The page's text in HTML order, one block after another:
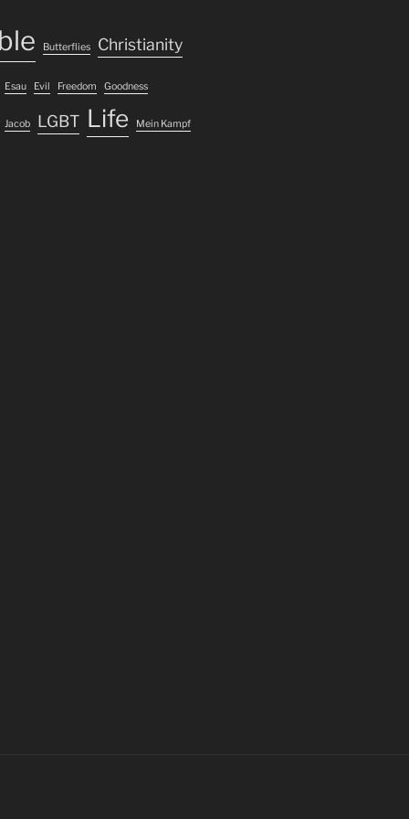
Butterflies Christianity
Esau Evil Freedom Goodness
Jacob LGBT Life Mein Kampf